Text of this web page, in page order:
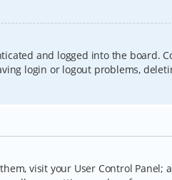
and logged into the board.
login or logout problems,
visit your User Control Panel;